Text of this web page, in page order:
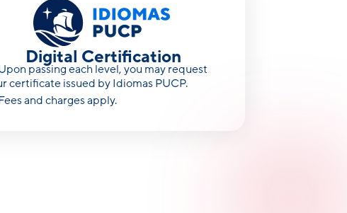
Digital Certification
passing each level, you may request
certificate issued by Idiomas PUCP.
and charges apply.